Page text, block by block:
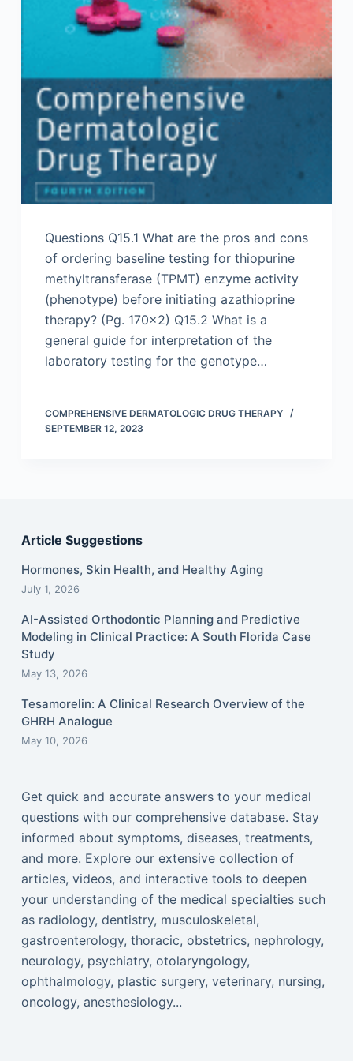
Questions Q15.1 What are the pros and cons
of ordering baseline testing for thiopurine
methyltransferase (TPMT) enzyme activity
(phenotype) before initiating azathioprine
therapy? (Pg. 170×2) Q15.2 What is a
general guide for interpretation of the
laboratory testing for the genotype…
COMPREHENSIVE DERMATOLOGIC DRUG THERAPY
SEPTEMBER 12, 2023
Article Suggestions
Hormones, Skin Health, and Healthy Aging
July 1, 2026
AI-Assisted Orthodontic Planning and Predictive
Modeling in Clinical Practice: A South Florida Case
Study
May 13, 2026
Tesamorelin: A Clinical Research Overview of the
GHRH Analogue
May 10, 2026
Get quick and accurate answers to your medical
questions with our comprehensive database. Stay
informed about symptoms, diseases, treatments,
and more. Explore our extensive collection of
articles, videos, and interactive tools to deepen
your understanding of the medical specialties such
as radiology, dentistry, musculoskeletal,
gastroenterology, thoracic, obstetrics, nephrology,
neurology, psychiatry, otolaryngology,
ophthalmology, plastic surgery, veterinary, nursing,
oncology, anesthesiology...